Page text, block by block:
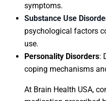
symptoms.
Substance Use
psychological factors
use.
Personality Disorders:
coping mechanisms
At Brain Health USA,